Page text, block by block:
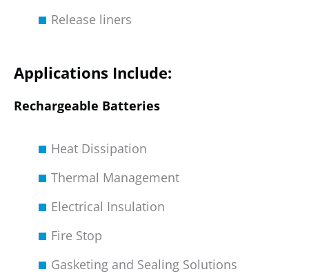
Release liners
Applications Include:
Rechargeable Batteries
Heat Dissipation
Thermal Management
Electrical Insulation
Fire Stop
Gasketing and Sealing Solutions